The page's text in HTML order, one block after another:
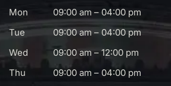
Mon
09:00 am – 04:00 pm
Tue
09:00 am – 04:00 pm
Wed
09:00 am – 12:00 pm
Thu
09:00 am – 04:00 pm